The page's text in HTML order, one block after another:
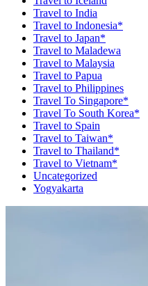
Travel to India
Travel to Indonesia*
Travel to Japan*
Travel to Maladewa
Travel to Malaysia
Travel to Papua
Travel to Philippines
Travel To Singapore*
Travel To South Korea*
Travel to Spain
Travel to Taiwan*
Travel to Thailand*
Travel to Vietnam*
Uncategorized
Yogyakarta